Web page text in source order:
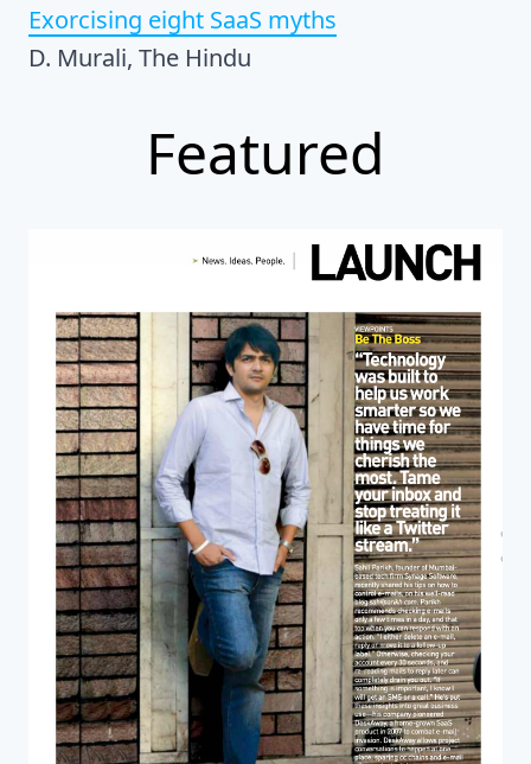
Exorcising eight SaaS myths
D. Murali, The Hindu
Featured